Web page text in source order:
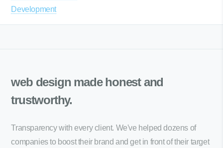
Development
web design madehonest and
trustworthy.
Transparency with every client. We've helped dozens of
companies to boost their brand and get in front of their target